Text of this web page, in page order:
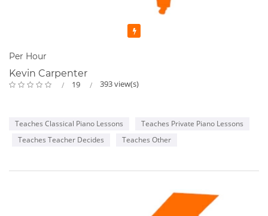
Per Hour
Kevin Carpenter
19 393 view(s)
Teaches Classical Piano Lessons
Teaches Private Piano Lessons
Teaches Teacher Decides
Teaches Other